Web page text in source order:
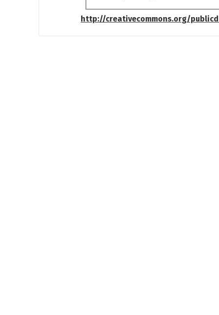
http://creativecommons.org/